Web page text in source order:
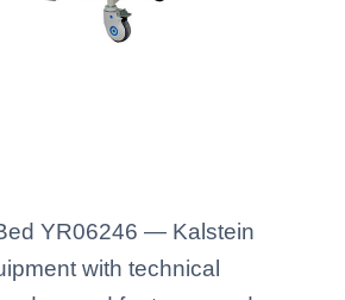
YR06246 — Kalstein
with technical